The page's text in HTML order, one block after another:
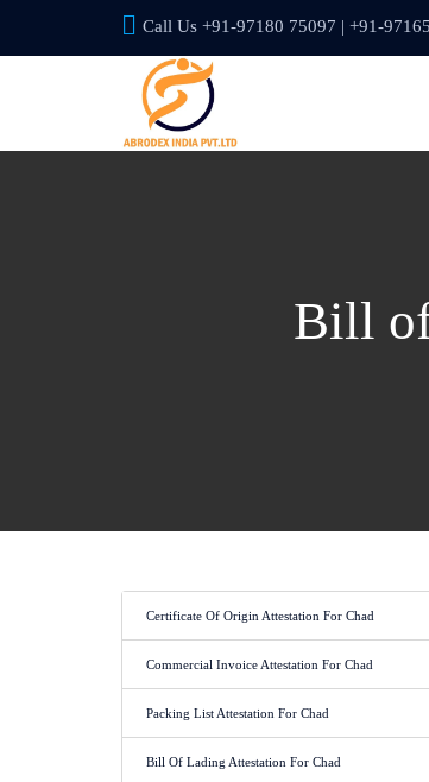
Call Us +91-97180 75097 | +91-
Bill
Certificate Of Origin Attestation For Chad
Commercial Invoice Attestation For Chad
Packing List Attestation For Chad
Bill Of Lading Attestation For Chad